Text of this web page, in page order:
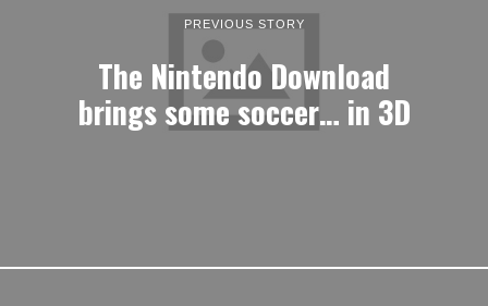
PREVIOUS STORY
The Nintendo Download
brings some soccer… in 3D